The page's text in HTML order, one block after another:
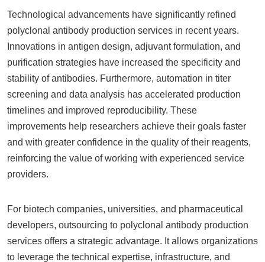
Technological advancements have significantly refined
polyclonal antibody production services in recent years.
Innovations in antigen design, adjuvant formulation, and
purification strategies have increased the specificity and
stability of antibodies. Furthermore, automation in titer
screening and data analysis has accelerated production
timelines and improved reproducibility. These
improvements help researchers achieve their goals faster
and with greater confidence in the quality of their reagents,
reinforcing the value of working with experienced service
providers.
For biotech companies, universities, and pharmaceutical
developers, outsourcing to polyclonal antibody production
services offers a strategic advantage. It allows organizations
to leverage the technical expertise, infrastructure, and